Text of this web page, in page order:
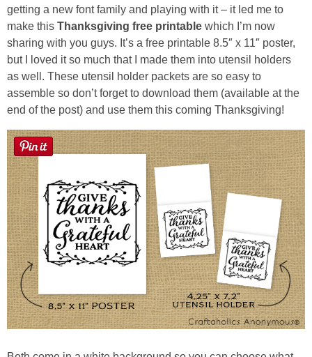
Sarah
Contact
Contact Linda
Advertise
Giveaway Winners List
Disclosure
Button Up
getting a new font family and playing with it – it led me to
make this Thanksgiving free printable which I’m now
sharing with you guys. It’s a free printable 8.5″ x 11″ poster,
but I loved it so much that I made them into utensil holders
as well. These utensil holder packets are so easy to
assemble so don’t forget to download them (available at the
end of the post) and use them this coming Thanksgiving!